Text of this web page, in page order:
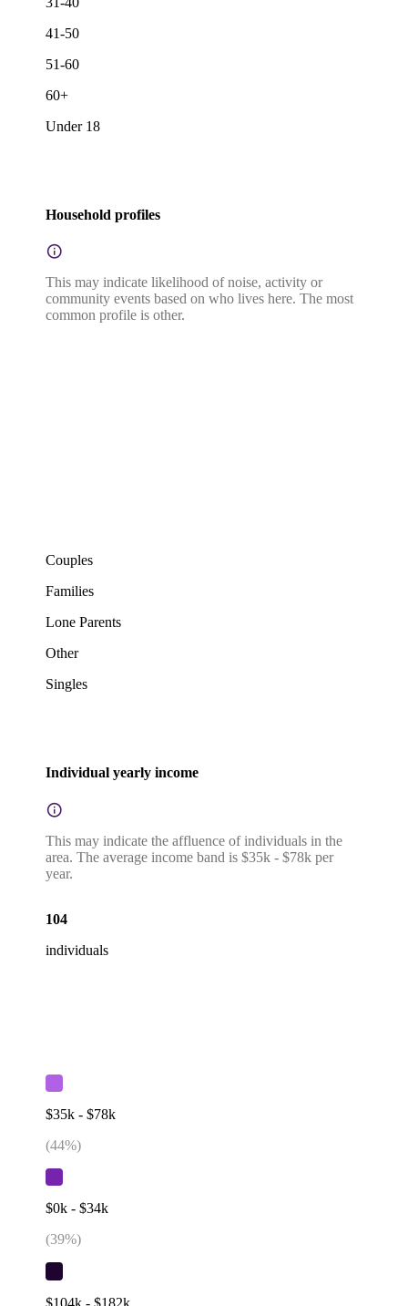
41-50
51-60
60+
Under 18
Household profiles
This may indicate likelihood of noise, activity or
community events based on who lives here. The most
common profile is other.
Couples
Families
Lone Parents
Other
Singles
Individual yearly income
This may indicate the affluence of individuals in the
area. The average income band is $35k - $78k per
year.
104
individuals
$35k - $78k
(44%)
$0k - $34k
(39%)
$104k - $182k